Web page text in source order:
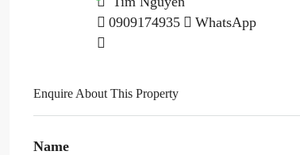
0909174935
WhatsApp
Enquire About This Property
Name